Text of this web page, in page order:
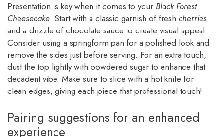
Presentation is key when it comes to your Black Forest
Cheesecake. Start with a classic garnish of fresh cherries
and a drizzle of chocolate sauce to create visual appeal.
Consider using a springform pan for a polished look and
remove the sides just before serving. For an extra touch,
dust the top lightly with powdered sugar to enhance that
decadent vibe. Make sure to slice with a hot knife for
clean edges, giving each piece that professional touch!
Pairing suggestions for an enhanced
experience